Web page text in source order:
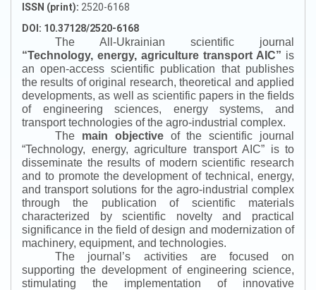
ISSN (print): 2520-6168
DOI: 10.37128/2520-6168
The All-Ukrainian scientific journal
“Technology, energy, agriculture transport AIC” is
an open-access scientific publication that publishes
the results of original research, theoretical and applied
developments, as well as scientific papers in the fields
of engineering sciences, energy systems, and
transport technologies of the agro-industrial complex.
The main objectiveof the scientific journal
“Technology, energy, agriculture transport AIC” is to
disseminate the results of modern scientific research
and to promote the development of technical, energy,
and transport solutions for the agro-industrial complex
through the publication of scientific materials
characterized by scientific novelty and practical
significance in the field of design and modernization of
machinery, equipment, and technologies.
The journal’s activities are focused on
supporting the development of engineering science,
stimulating the implementation of innovative